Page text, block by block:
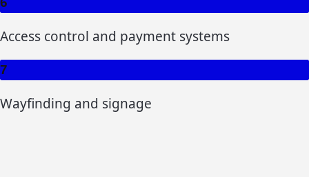
Access control and payment systems
7
Wayfinding and signage